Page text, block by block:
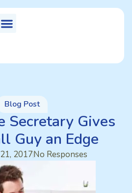
Blog Post
Secretary Gives
Guy an Edge
2017No Responses